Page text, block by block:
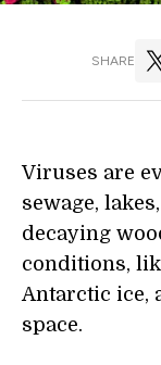
SHARE
Viruses are
sewage,
decaying
conditions,
Antarctic ice,
space.